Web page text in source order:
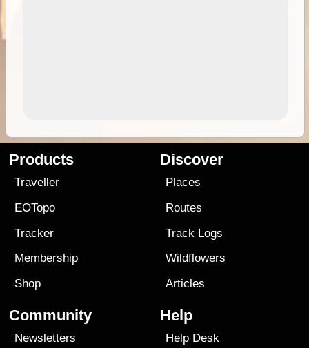
Products
Traveller
EOTopo
Tracker
Membership
Shop
Discover
Places
Routes
Track Logs
Wildflowers
Articles
Community
Newsletters
Help
Help Desk